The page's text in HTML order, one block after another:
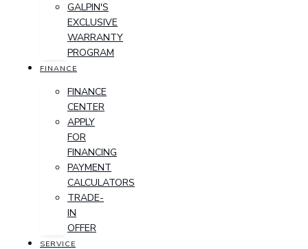
GALPIN'S
EXCLUSIVE
WARRANTY
PROGRAM
FINANCE
FINANCE
CENTER
APPLY
FOR
FINANCING
PAYMENT
CALCULATORS
TRADE-
IN
OFFER
SERVICE